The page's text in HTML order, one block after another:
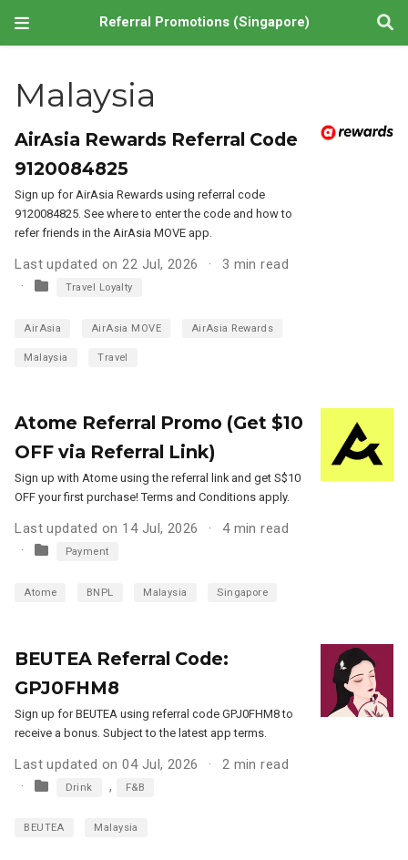
Referral Promotions (Singapore)
Malaysia
AirAsia Rewards Referral Code
9120084825
Sign up for AirAsia Rewards using referral code
9120084825. See where to enter the code and how to
refer friends in the AirAsia MOVE app.
Last updated on 22 Jul, 2026 3 min read
Travel Loyalty
AirAsia AirAsia MOVE AirAsia Rewards
Malaysia Travel
Atome Referral Promo (Get $10
OFF via Referral Link)
Sign up with Atome using the referral link and get S$10
OFF your first purchase! Terms and Conditions apply.
Last updated on 14 Jul, 2026 4 min read
Payment
Atome BNPL Malaysia Singapore
BEUTEA Referral Code:
GPJ0FHM8
Sign up for BEUTEA using referral code GPJ0FHM8 to
receive a bonus. Subject to the latest app terms.
Last updated on 04 Jul, 2026 2 min read
Drink , F&B
BEUTEA Malaysia